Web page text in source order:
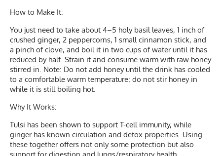
How to Make It:
You just need to take about 4–5 holy basil leaves, 1 inch of
crushed ginger, 2 peppercorns, 1 small cinnamon stick, and
a pinch of clove, and boil it in two cups of water until it has
reduced by half. Strain it and consume warm with raw honey
stirred in. Note: Do not add honey until the drink has cooled
to a comfortable warm temperature; do not stir honey in
while it is still boiling hot.
Why It Works:
Tulsi has been shown to support T-cell immunity, while
ginger has known circulation and detox properties. Using
these together offers not only some protection but also